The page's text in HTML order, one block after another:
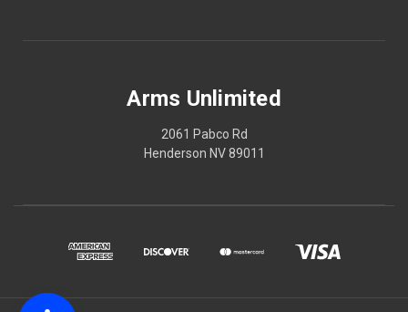
Arms Unlimited
2061 Pabco Rd
Henderson NV 89011